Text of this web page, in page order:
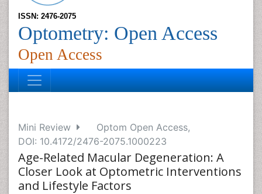
ISSN: 2476-2075
Optometry: Open Access
Open Access
Mini Review
Optom Open Access,
DOI: 10.4172/2476-2075.1000223
Age-Related Macular Degeneration: A
Closer Look at Optometric Interventions
and Lifestyle Factors